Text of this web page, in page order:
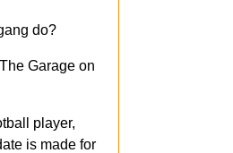
do?
Garage on
player,
is made for